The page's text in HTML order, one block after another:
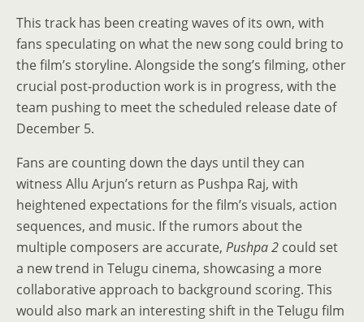
This track has been creating waves of its own, with
fans speculating on what the new song could bring to
the film’s storyline. Alongside the song’s filming, other
crucial post-production work is in progress, with the
team pushing to meet the scheduled release date of
December 5.
Fans are counting down the days until they can
witness Allu Arjun’s return as Pushpa Raj, with
heightened expectations for the film’s visuals, action
sequences, and music. If the rumors about the
multiple composers are accurate, Pushpa 2 could set
a new trend in Telugu cinema, showcasing a more
collaborative approach to background scoring. This
would also mark an interesting shift in the Telugu film